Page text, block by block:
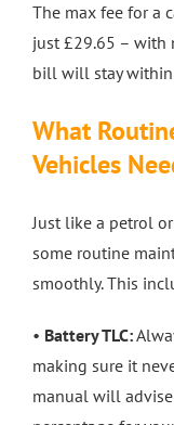
The max fee for a
just £29.65 – with
bill will stay
What
Vehicles
Just like a petrol
some routine
smoothly. This
• Battery TLC:
making sure it
manual will